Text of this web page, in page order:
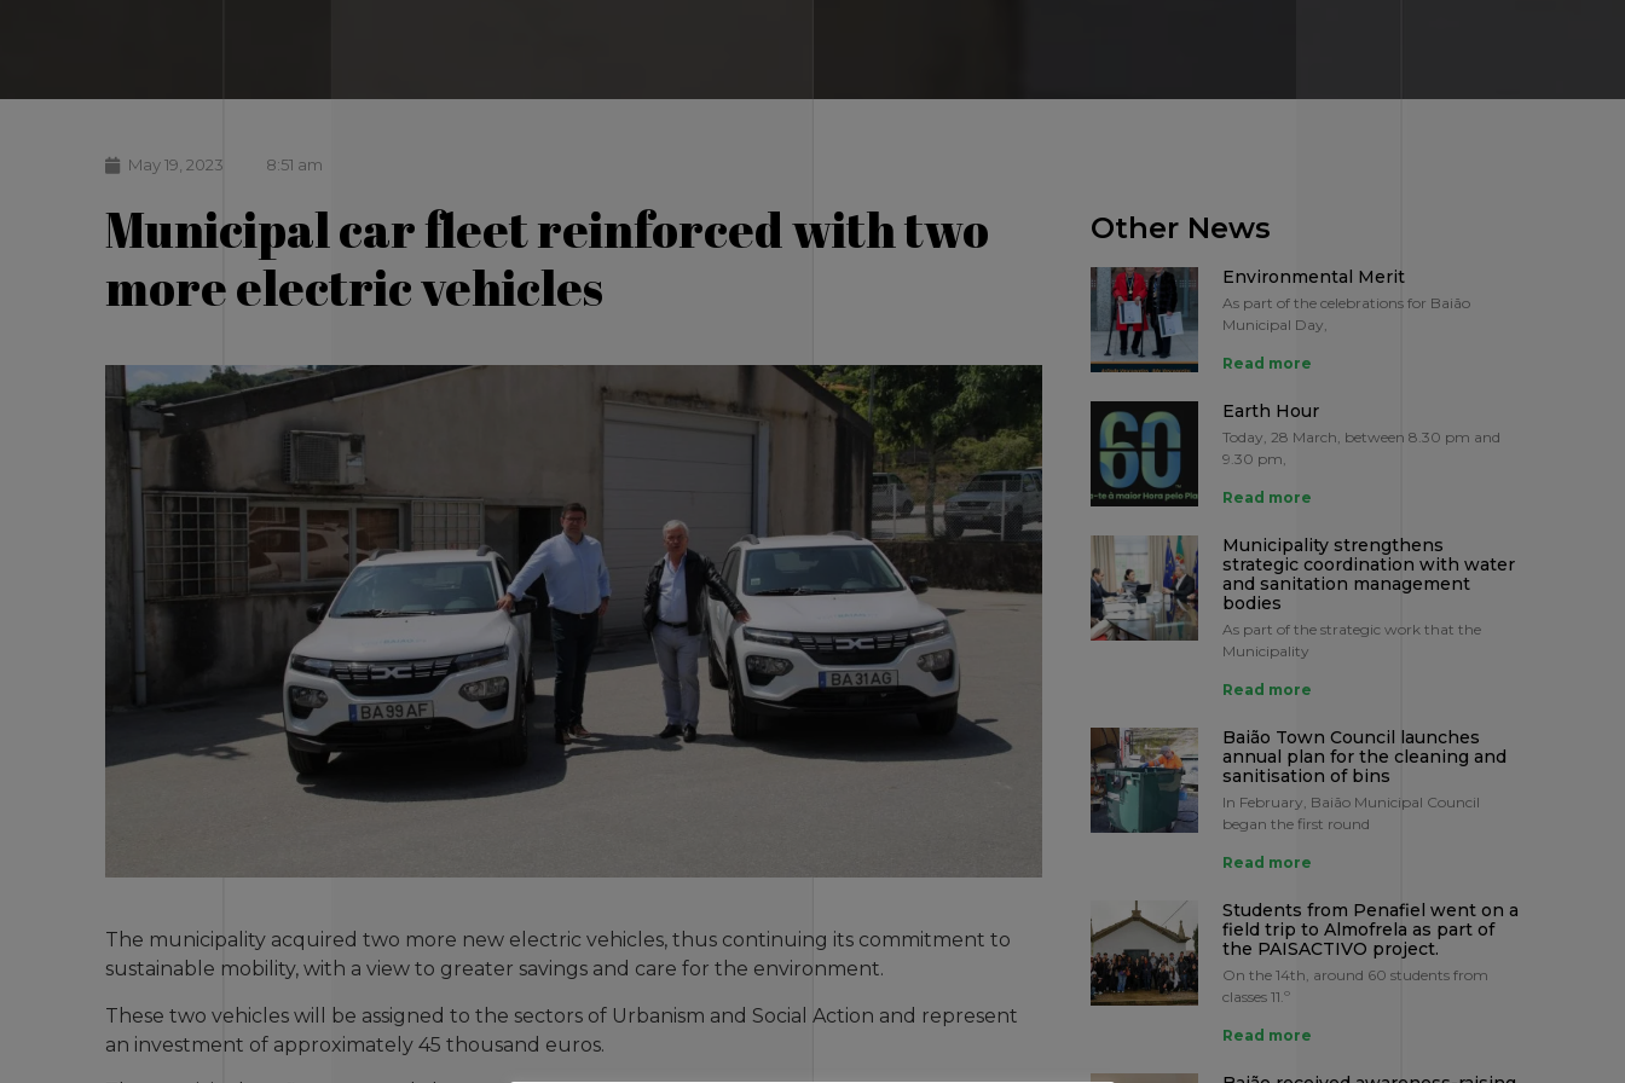
May 19, 2023 8:51 am
Municipal car fleet reinforced with two
more electric vehicles
The municipality acquired two more new electric vehicles, thus continuing its commitment to
sustainable mobility, with a view to greater savings and care for the environment.
These two vehicles will be assigned to the sectors of Urbanism and Social Action and represent
an investment of approximately 45 thousand euros.
Other News
Environmental Merit
As part of the celebrations for Baião
Municipal Day,
Read more
Earth Hour
Today, 28 March, between 8.30 pm and
9.30 pm,
Read more
Municipality strengthens
strategic coordination with water
and sanitation management
bodies
As part of the strategic work that the
Municipality
Read more
Baião Town Council launches
annual plan for the cleaning and
sanitisation of bins
In February, Baião Municipal Council
began the first round
Read more
Students from Penafiel went on a
field trip to Almofrela as part of
the PAISACTIVO project.
On the 14th, around 60 students from
classes 11.º
Read more